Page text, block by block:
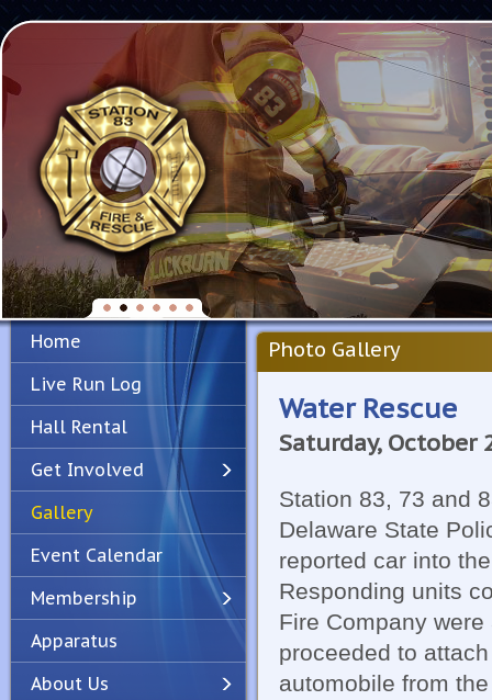
PreviousNext
Home
Live Run Log
Hall Rental
Get Involved
Gallery
Event Calendar
Membership
Apparatus
About Us
Photo Gallery
Water Rescue
Saturday, October
Station 83, 73 and
Delaware State
reported car into
Responding units
Fire Company
proceeded to
automobile from